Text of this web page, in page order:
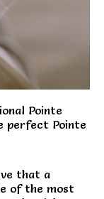
Pointe
perfect Pointe
that a
of the most